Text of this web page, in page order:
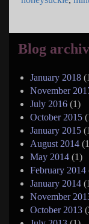
Blog
January 2018
November
July 2016 (1)
October 2015
January 2015
August 2014
May 2014 (1)
February 2014
January 2014
November
October 2013